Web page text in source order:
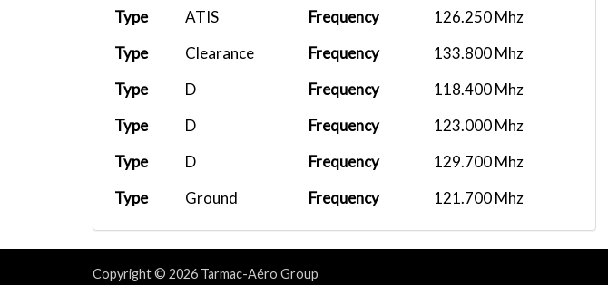
Type
ATIS Frequency
126.250 Mhz
Type
Clearance Frequency
133.800 Mhz
Type
D Frequency
118.400 Mhz
Type
D Frequency
123.000 Mhz
Type
D Frequency
129.700 Mhz
Type
Ground Frequency
121.700 Mhz
Type
Ground Frequency
126.500 Mhz
Type
Tower Frequency
Copyright © 2026 Tarmac-Aéro Group